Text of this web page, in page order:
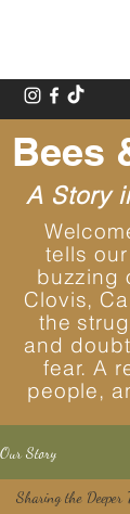
Bees
A Story
tells
buzzing
Clovis,
the
and
fear. A
people,
Our Story
Sharing the Deeper